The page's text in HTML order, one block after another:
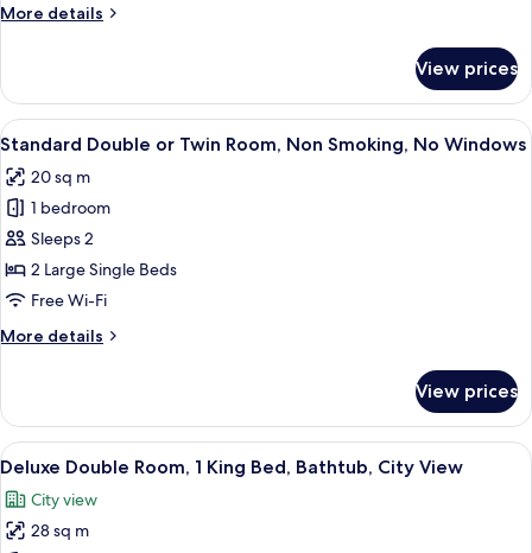
Bed,
View
More details
More
Double
Room,
1
Bed,
Bathtub,
River
View
View prices
View
all
photos
for
Standard
Double
or
Room,
No
Windows
A hotel room with two beds, a
4
Standard Double or Twin Room, Non Smoking, No Windows
20 sq m
1 bedroom
Sleeps 2
2 Large Single Beds
Free Wi-Fi
More details
More
Double
or
Twin
Non
Smoking,
No
View prices
View
all
photos
for
A hotel room with a large bed,
5
Deluxe Double Room, 1 King Bed, Bathtub, City View
City view
28 sq m